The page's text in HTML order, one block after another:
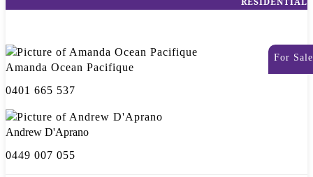
For Sale
Amanda Ocean Pacifique
0401 665 537
Andrew D'Aprano
0449 007 055